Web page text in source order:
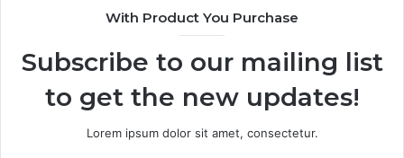
With Product You Purchase
Subscribe to our mailing list
to get the new updates!
Lorem ipsum dolor sit amet, consectetur.